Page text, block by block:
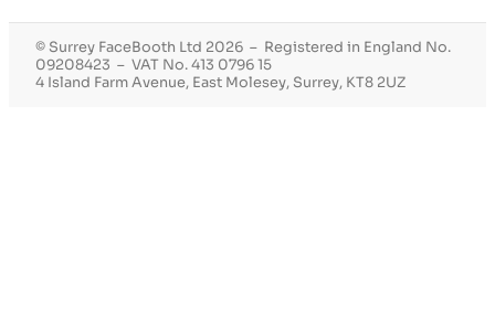
© Surrey FaceBooth Ltd 2026 – Registered in England No.
09208423 – VAT No. 413 0796 15
4 Island Farm Avenue, East Molesey, Surrey, KT8 2UZ